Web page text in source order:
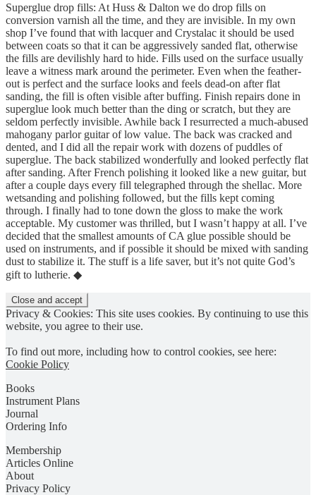
Superglue drop fills: At Huss & Dalton we do drop fills on
conversion varnish all the time, and they are invisible. In my own
shop I’ve found that with lacquer and Crystalac it should be used
between coats so that it can be aggressively sanded flat, otherwise
the fills are devilishly hard to hide. Fills used on the surface usually
leave a witness mark around the perimeter. Even when the feather-
out is perfect and the surface looks and feels dead-on after flat
sanding, the fill is often visible after buffing. Finish repairs done in
superglue look much better than the ding or scratch, but they are
seldom perfectly invisible. Awhile back I resurrected a much-abused
mahogany parlor guitar of low value. The back was cracked and
dented, and I did all the repair work with dozens of puddles of
superglue. The back stabilized wonderfully and looked perfectly flat
after sanding. After French polishing it looked like a new guitar, but
after a couple days every fill telegraphed through the shellac. More
wetsanding and polishing followed, but the fills kept coming
through. I finally had to tone down the gloss to make the work
acceptable. My customer was thrilled, but I wasn’t happy at all. I’ve
decided that the smallest amounts of CA glue possible should be
used on instruments, and if possible it should be mixed with sanding
dust to stabilize it. The stuff is a life saver, but it’s not quite God’s
gift to lutherie. ◆
Privacy & Cookies: This site uses cookies. By continuing to use this
website, you agree to their use.
To find out more, including how to control cookies, see here:
Cookie Policy
Books
Instrument Plans
Journal
Ordering Info
Membership
Articles Online
About
Privacy Policy